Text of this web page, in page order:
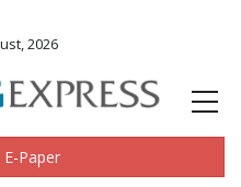
2026
Paper